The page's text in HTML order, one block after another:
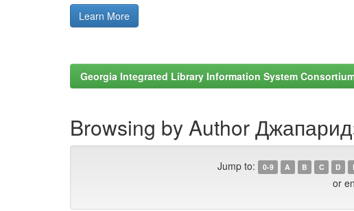
Learn More
Georgia Integrated Library Information System
Browsing by Author
Jump to: 0-9 A B C D
or